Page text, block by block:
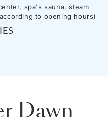
spa's sauna, steam
to opening hours)
Dawn